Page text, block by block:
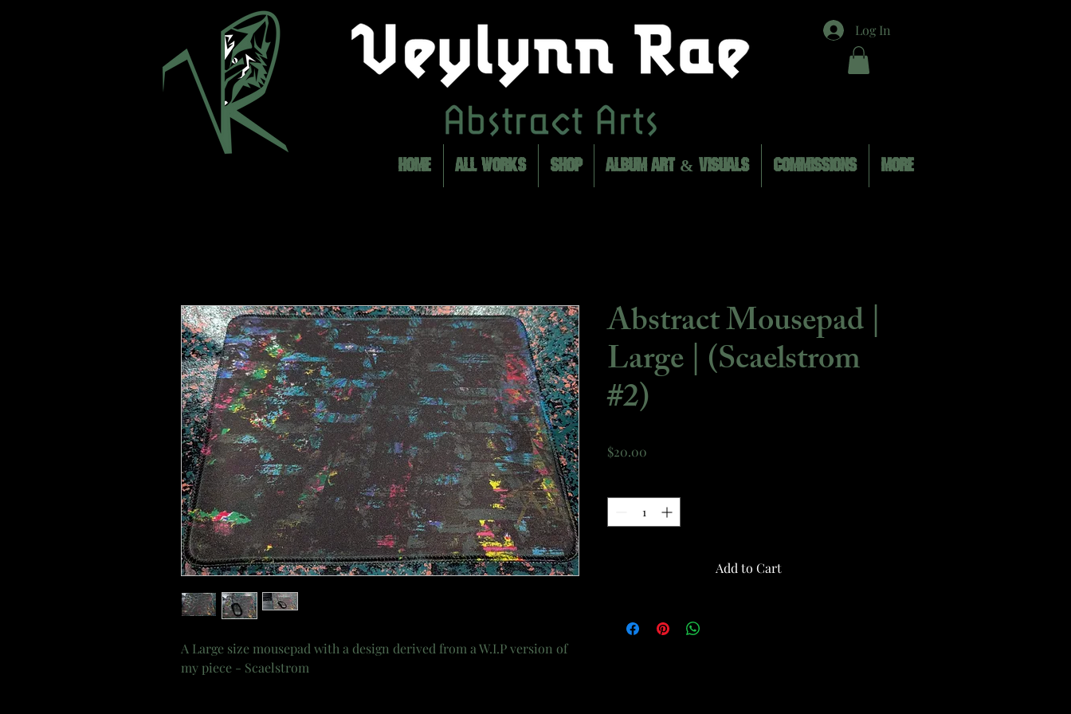
Log In
HOME ALL WORKS SHOP ALBUM ART & VISUALS COMMISSIONS MORE
A Large size mousepad with a design derived from a W.I.P version of
my piece - Scaelstrom
Abstract Mousepad |
Large | (Scaelstrom
#2)
$20.00
Add to Cart